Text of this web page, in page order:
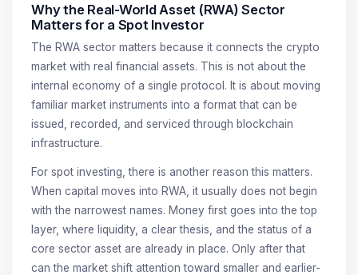
Why the Real-World Asset (RWA) Sector
Matters for a Spot Investor
The RWA sector matters because it connects the crypto
market with real financial assets. This is not about the
internal economy of a single protocol. It is about moving
familiar market instruments into a format that can be
issued, recorded, and serviced through blockchain
infrastructure.
For spot investing, there is another reason this matters.
When capital moves into RWA, it usually does not begin
with the narrowest names. Money first goes into the top
layer, where liquidity, a clear thesis, and the status of a
core sector asset are already in place. Only after that
can the market shift attention toward smaller and earlier-